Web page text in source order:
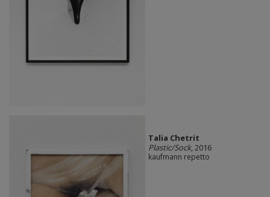
Talia Chetrit
Plastic/Sock, 2016
kaufmann repetto